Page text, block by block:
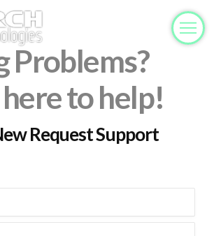
Problems?
to help!
Request Support